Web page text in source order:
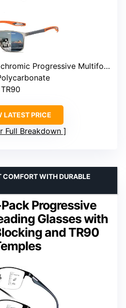
Progressive Multifocal
LATEST PRICE
Full Breakdown
Progressive
Glasses with
and TR90
COMFORT WITH DURABLE